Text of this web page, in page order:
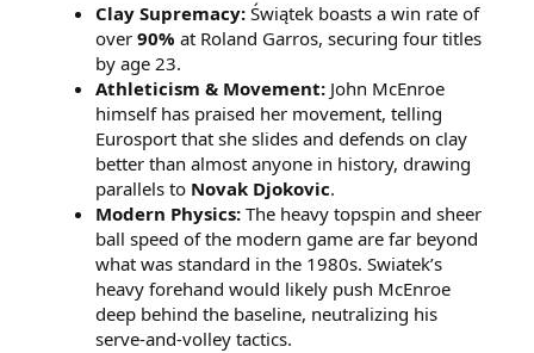
Clay Supremacy: Świątek boasts a win rate of
over 90% at Roland Garros, securing four titles
by age 23.
Athleticism & Movement: John McEnroe
himself has praised her movement, telling
Eurosport that she slides and defends on clay
better than almost anyone in history, drawing
parallels to Novak Djokovic.
Modern Physics: The heavy topspin and sheer
ball speed of the modern game are far beyond
what was standard in the 1980s. Swiatek’s
heavy forehand would likely push McEnroe
deep behind the baseline, neutralizing his
serve-and-volley tactics.